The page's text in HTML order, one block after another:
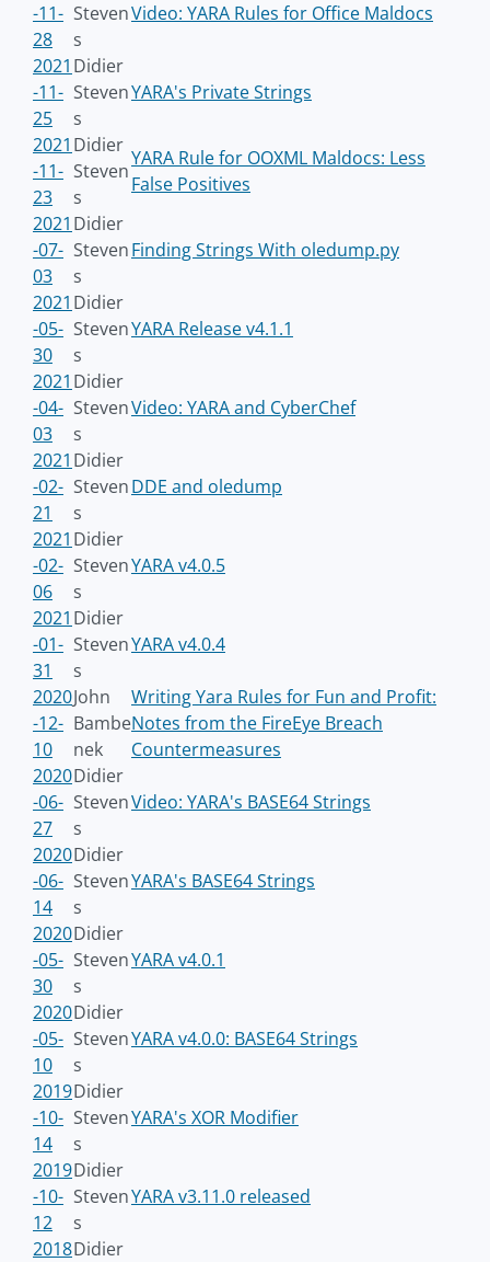
-11-
28
Steven
s
Video: YARA Rules for Office Maldocs
2021
-11-
25
Didier
Steven
s
YARA's Private Strings
2021
-11-
23
Didier
Steven
s
YARA Rule for OOXML Maldocs: Less
False Positives
2021
-07-
03
Didier
Steven
s
Finding Strings With oledump.py
2021
-05-
30
Didier
Steven
s
YARA Release v4.1.1
2021
-04-
03
Didier
Steven
s
Video: YARA and CyberChef
2021
-02-
21
Didier
Steven
s
DDE and oledump
2021
-02-
06
Didier
Steven
s
YARA v4.0.5
2021
-01-
31
Didier
Steven
s
YARA v4.0.4
2020
-12-
10
John
Bambe
nek
Writing Yara Rules for Fun and Profit:
Notes from the FireEye Breach
Countermeasures
2020
-06-
27
Didier
Steven
s
Video: YARA's BASE64 Strings
2020
-06-
14
Didier
Steven
s
YARA's BASE64 Strings
2020
-05-
30
Didier
Steven
s
YARA v4.0.1
2020
-05-
10
Didier
Steven
s
YARA v4.0.0: BASE64 Strings
2019
-10-
14
Didier
Steven
s
YARA's XOR Modifier
2019
-10-
12
Didier
Steven
s
YARA v3.11.0 released
2018Didier